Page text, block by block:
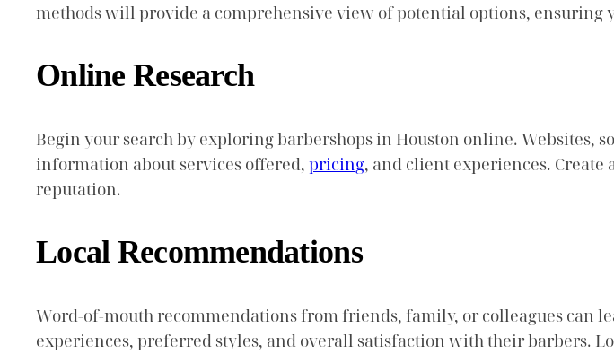
methods will provide a comprehensive view of potential options, ensuring
Online Research
Begin your search by exploring barbershops in Houston online. Websites,
information about services offered, pricing, and client experiences.
reputation.
Local Recommendations
Word-of-mouth recommendations from friends, family, or colleagues can
experiences, preferred styles, and overall satisfaction with their barbers.